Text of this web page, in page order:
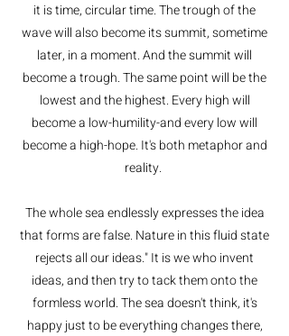
it is time, circular time. The trough of the
wave will also become its summit, sometime
later, in a moment. And the summit will
become a trough. The same point will be the
lowest and the highest. Every high will
become a low-humility-and every low will
become a high-hope. It's both metaphor and
reality.
The whole sea endlessly expresses the idea
that forms are false. Nature in this fluid state
rejects all our ideas." It is we who invent
ideas, and then try to tack them onto the
formless world. The sea doesn't think, it's
happy just to be everything changes there,